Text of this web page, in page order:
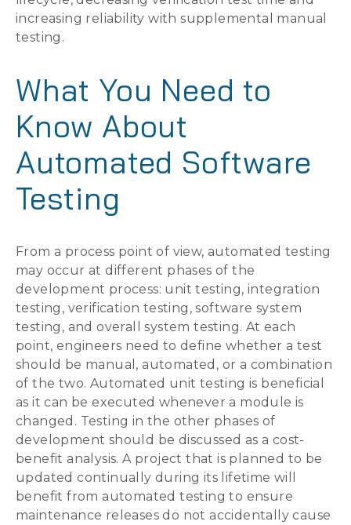
increasing reliability with supplemental manual
testing.
What You Need to
Know About
Automated Software
Testing
From a process point of view, automated testing
may occur at different phases of the
development process: unit testing, integration
testing, verification testing, software system
testing, and overall system testing. At each
point, engineers need to define whether a test
should be manual, automated, or a combination
of the two. Automated unit testing is beneficial
as it can be executed whenever a module is
changed. Testing in the other phases of
development should be discussed as a cost-
benefit analysis. A project that is planned to be
updated continually during its lifetime will
benefit from automated testing to ensure
maintenance releases do not accidentally cause